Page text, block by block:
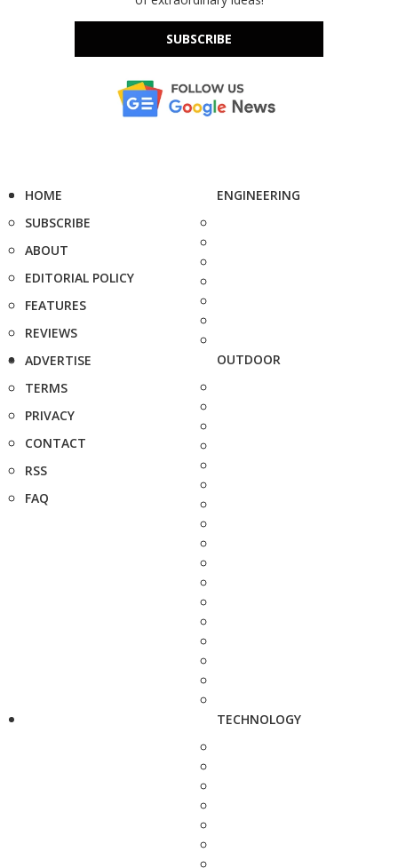
SUBSCRIBE
HOME
SUBSCRIBE
ABOUT
EDITORIAL POLICY
FEATURES
REVIEWS
ADVERTISE
TERMS
PRIVACY
CONTACT
RSS
FAQ
ENGINEERING
OUTDOOR
TECHNOLOGY